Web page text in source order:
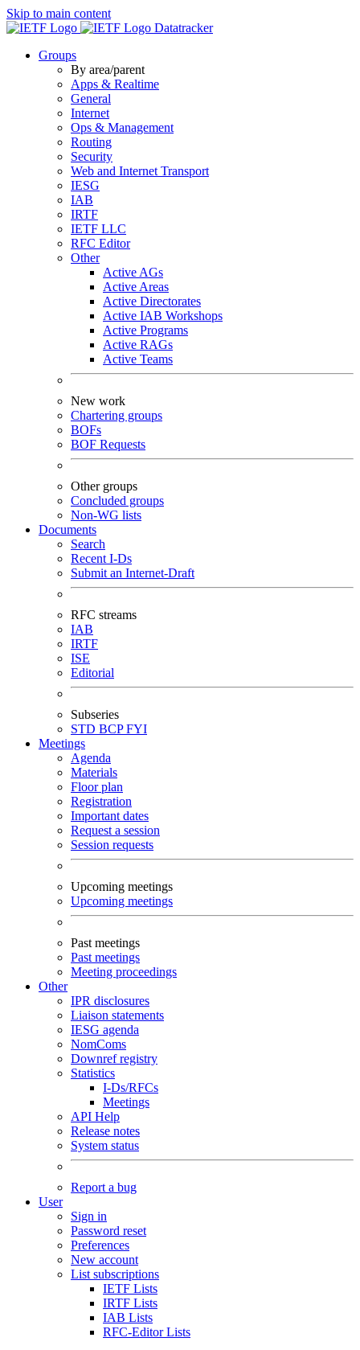
Skip to main content
Datatracker
Groups
By area/parent
Apps & Realtime
General
Internet
Ops & Management
Routing
Security
Web and Internet Transport
IESG
IAB
IRTF
IETF LLC
RFC Editor
Other
Active AGs
Active Areas
Active Directorates
Active IAB Workshops
Active Programs
Active RAGs
Active Teams
New work
Chartering groups
BOFs
BOF Requests
Other groups
Concluded groups
Non-WG lists
Documents
Search
Recent I-Ds
Submit an Internet-Draft
RFC streams
IAB
IRTF
ISE
Editorial
Subseries
STD BCPFYI
Meetings
Agenda
Materials
Floor plan
Registration
Important dates
Request a session
Session requests
Upcoming meetings
Upcoming meetings
Past meetings
Past meetings
Meeting proceedings
Other
IPR disclosures
Liaison statements
IESG agenda
NomComs
Downref registry
Statistics
I-Ds/RFCs
Meetings
API Help
Release notes
System status
Report a bug
User
Sign in
Password reset
Preferences
New account
List subscriptions
IETF Lists
IRTF Lists
IAB Lists
RFC-Editor Lists